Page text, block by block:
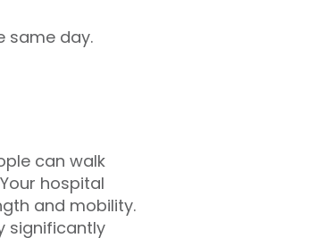
same day.
can walk
hospital
and mobility.
significantly